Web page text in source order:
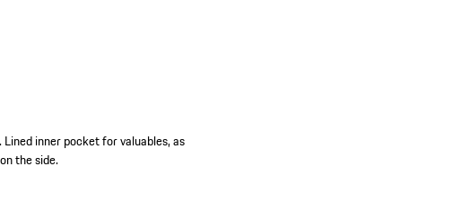
inner pocket for valuables, as
the side.